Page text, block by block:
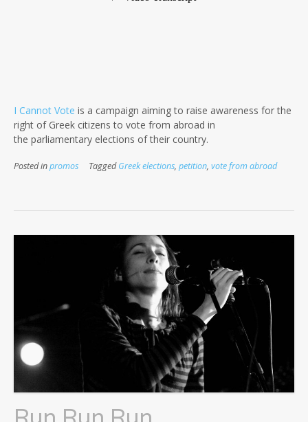
I Cannot Vote is a campaign aiming to raise awareness for the
right of Greek citizens to vote from abroad in
the parliamentary elections of their country.
Posted inpromos TaggedGreek elections, petition, vote from abroad